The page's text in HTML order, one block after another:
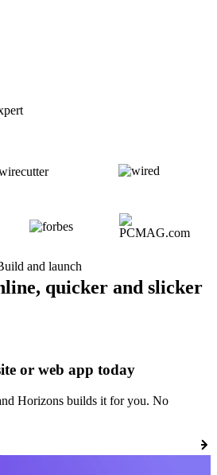
and launch
quicker and slicker
or web app today
Horizons builds it for you. No